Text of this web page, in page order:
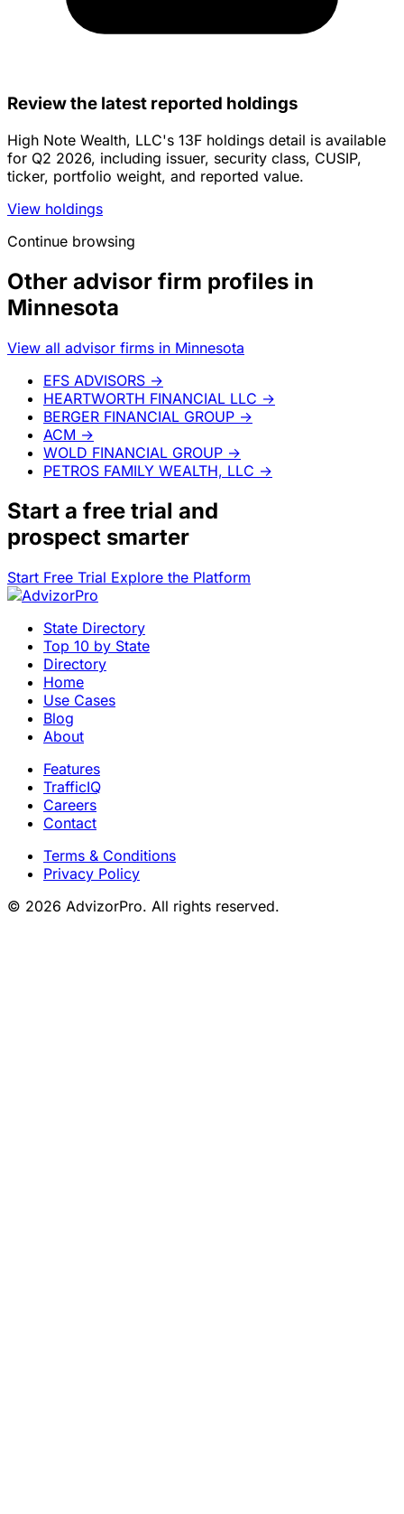
Review the latest reported holdings
High Note Wealth, LLC's 13F holdings detail is available
for Q2 2026, including issuer, security class, CUSIP,
ticker, portfolio weight, and reported value.
View holdings
Continue browsing
Other advisor firm profiles in
Minnesota
View all advisor firms in Minnesota
EFS ADVISORS →
HEARTWORTH FINANCIAL LLC →
BERGER FINANCIAL GROUP →
ACM →
WOLD FINANCIAL GROUP →
PETROS FAMILY WEALTH, LLC →
Start a free trial and
prospect smarter
Start Free Trial Explore the Platform
State Directory
Top 10 by State
Directory
Home
Use Cases
Blog
About
Features
TrafficIQ
Careers
Contact
Terms & Conditions
Privacy Policy
© 2026 AdvizorPro. All rights reserved.